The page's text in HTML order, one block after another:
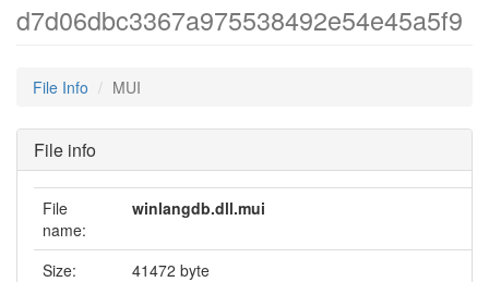
d7d06dbc3367a975538492e54e45a5f9
File Info MUI
File info
File
name:
winlangdb.dll.mui
Size:
41472 byte